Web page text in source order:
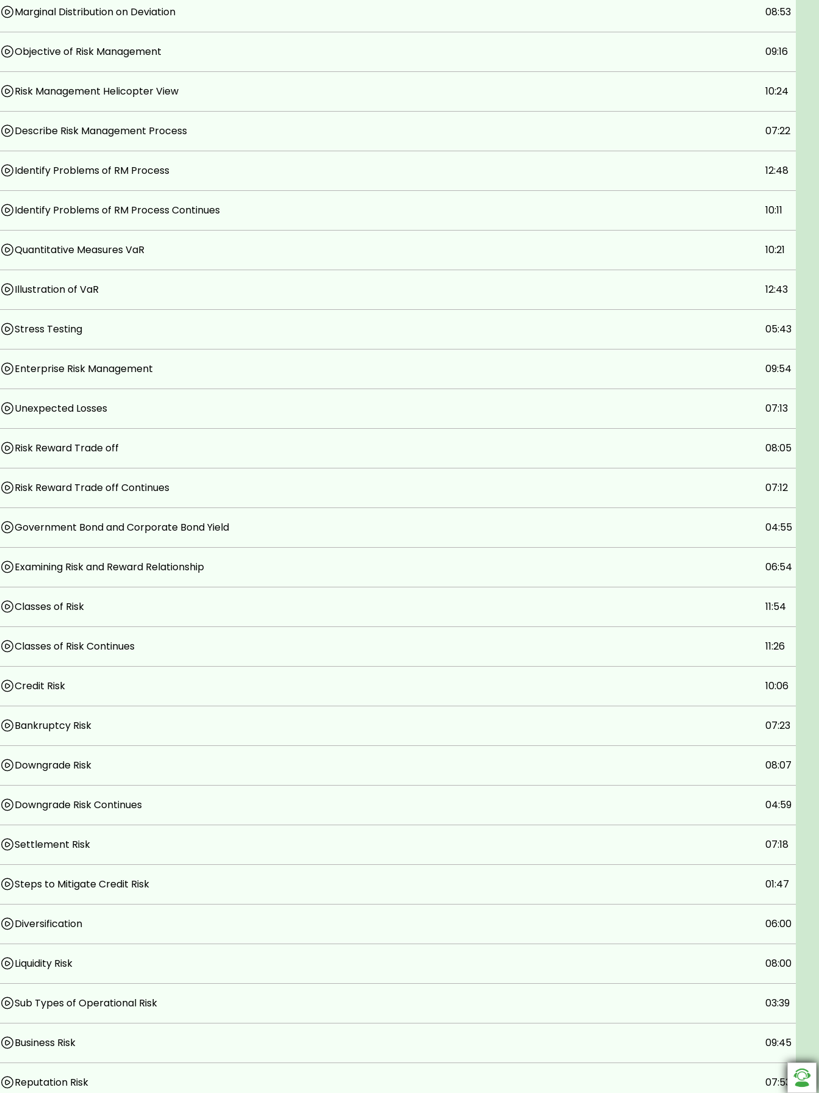
Marginal Distribution on Deviation 08:53
Objective of Risk Management 09:16
Risk Management Helicopter View 10:24
Describe Risk Management Process 07:22
Identify Problems of RM Process 12:48
Identify Problems of RM Process Continues 10:11
Quantitative Measures VaR 10:21
Illustration of VaR 12:43
Stress Testing 05:43
Enterprise Risk Management 09:54
Unexpected Losses 07:13
Risk Reward Trade off 08:05
Risk Reward Trade off Continues 07:12
Government Bond and Corporate Bond Yield 04:55
Examining Risk and Reward Relationship 06:54
Classes of Risk 11:54
Classes of Risk Continues 11:26
Credit Risk 10:06
Bankruptcy Risk 07:23
Downgrade Risk 08:07
Downgrade Risk Continues 04:59
Settlement Risk 07:18
Steps to Mitigate Credit Risk 01:47
Diversification 06:00
Liquidity Risk 08:00
Sub Types of Operational Risk 03:39
Business Risk 09:45
Reputation Risk 07:53